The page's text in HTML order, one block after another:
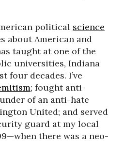
political science
about American and
taught at one of the
universities, Indiana
four decades. I’ve
; fought anti-
of an anti-hate
United; and served
guard at my local
there was a neo-